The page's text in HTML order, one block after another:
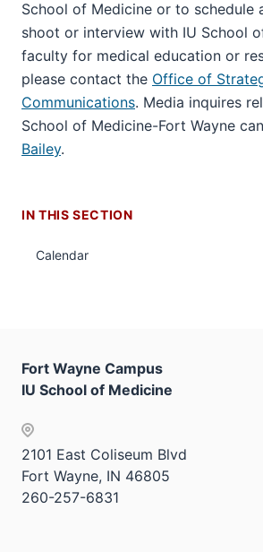
School of Medicine or to schedule
shoot or interview with IU School
faculty for medical education or
please contact the Office of
Communications. Media inquires
School of Medicine-Fort Wayne can
Bailey.
IN THIS SECTION
Calendar
Fort Wayne Campus
IU School of Medicine
2101 East Coliseum Blvd
Fort Wayne, IN 46805
260-257-6831